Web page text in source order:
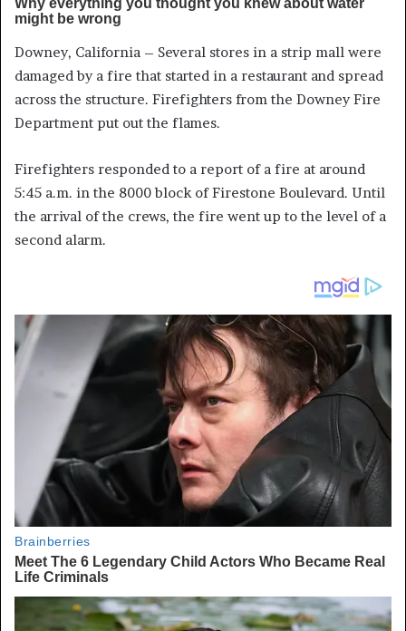
Downey, California – Several stores in a strip mall were
damaged by a fire that started in a restaurant and spread
across the structure. Firefighters from the Downey Fire
Department put out the flames.
Firefighters responded to a report of a fire at around
5:45 a.m. in the 8000 block of Firestone Boulevard. Until
the arrival of the crews, the fire went up to the level of a
second alarm.